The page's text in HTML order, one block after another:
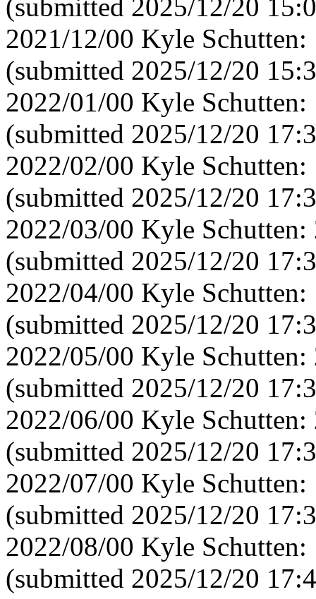
(submitted 2025/12/20
2021/12/00 Kyle
(submitted 2025/12/20
2022/01/00 Kyle
(submitted 2025/12/20
2022/02/00 Kyle
(submitted 2025/12/20
2022/03/00 Kyle
(submitted 2025/12/20
2022/04/00 Kyle
(submitted 2025/12/20
2022/05/00 Kyle
(submitted 2025/12/20
2022/06/00 Kyle
(submitted 2025/12/20
2022/07/00 Kyle
(submitted 2025/12/20
2022/08/00 Kyle
(submitted 2025/12/20